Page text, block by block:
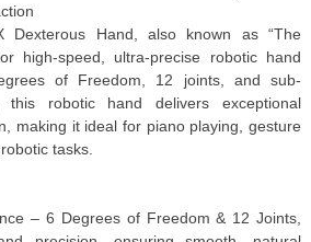
Dexterous Hand, also known as “The
high-speed, ultra-precise robotic hand
of Freedom, 12 joints, and sub-
this robotic hand delivers exceptional
making it ideal for piano playing, gesture
tasks.
– 6 Degrees of Freedom & 12 Joints,